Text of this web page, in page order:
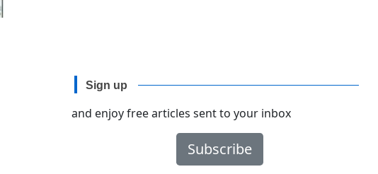
Sign up
and enjoy free articles sent to your inbox
Subscribe